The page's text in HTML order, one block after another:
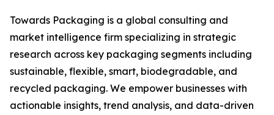
Towards Packaging is a global consulting and
market intelligence firm specializing in strategic
research across key packaging segments including
sustainable, flexible, smart, biodegradable, and
recycled packaging. We empower businesses with
actionable insights, trend analysis, and data-driven